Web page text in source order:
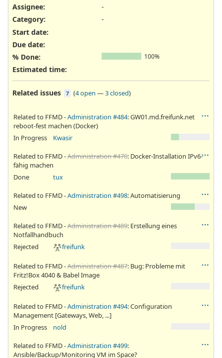
Assignee:
-
Category:
-
Start date:
Due date:
% Done:
100%
Estimated time:
Related issues 7 (4 open —3 closed)
Related to FFMD -Administration #484: GW01.md.freifunk.net
reboot-fest machen (Docker)
In Progress
Kwasir
Related to FFMD -Administration #470: Docker-Installation IPv6-
fähig machen
Done
tux
Related to FFMD -Administration #498: Automatisierung
New
Related to FFMD -Administration #489: Erstellung eines
Notfallhandbuch
Rejected
freifunk
Related to FFMD -Administration #487: Bug: Probleme mit
Fritz!Box 4040 & Babel Image
Rejected
freifunk
Related to FFMD -Administration #494: Configuration
Management [Gateways, Web, ...]
In Progress
nold
Related to FFMD -Administration #499:
Ansible/Backup/Monitoring VM im Space?